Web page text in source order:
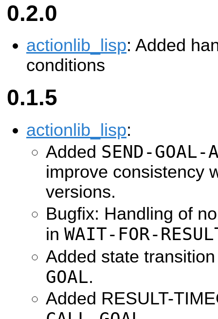
0.2.0
actionlib_lisp: Added
conditions
0.1.5
actionlib_lisp:
Added SEND-GOAL-
improve consistency
versions.
Bugfix: Handling of
in WAIT-FOR-
Added state
GOAL.
Added RESULT-